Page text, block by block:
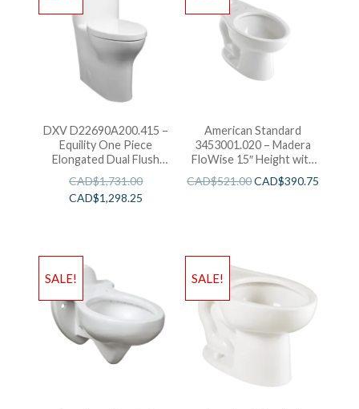
DXV D22690A200.415 –
Equility One Piece
Elongated Dual Flush
Toilet
CAD$1,731.00
CAD$1,298.25
American Standard
3453001.020 – Madera
FloWise 15″ Height with
CAD$521.00CAD$390.75
SALE! SALE!